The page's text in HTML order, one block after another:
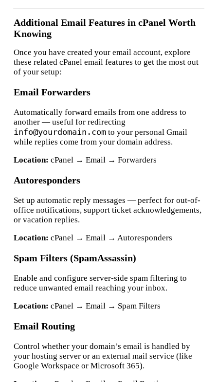
Additional Email Features in cPanel Worth
Knowing
Once you have created your email account, explore
these related cPanel email features to get the most out
of your setup:
Email Forwarders
Automatically forward emails from one address to
another — useful for redirecting
info@yourdomain.com to your personal Gmail
while replies come from your domain address.
Location: cPanel → Email → Forwarders
Autoresponders
Set up automatic reply messages — perfect for out-of-
office notifications, support ticket acknowledgements,
or vacation replies.
Location: cPanel → Email → Autoresponders
Spam Filters (SpamAssassin)
Enable and configure server-side spam filtering to
reduce unwanted email reaching your inbox.
Location: cPanel → Email → Spam Filters
Email Routing
Control whether your domain’s email is handled by
your hosting server or an external mail service (like
Google Workspace or Microsoft 365).